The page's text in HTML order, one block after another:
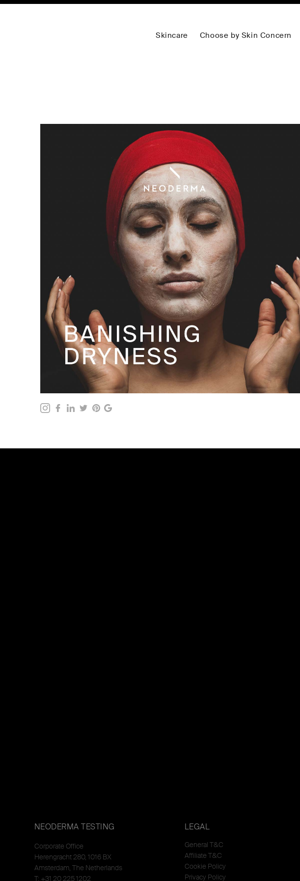
Skincare Choose by Skin Concern
NEODERMA TESTING
Corporate Office
Herengracht 280, 1016 BX
Amsterdam, The Netherlands
T: +31 20 225 1202
LEGAL
General T&C
Affiliate T&C
Cookie Policy
Privacy Policy